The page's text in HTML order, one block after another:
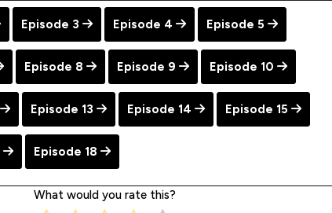
Episode 3 Episode 4 Episode 5
Episode 8 Episode 9 Episode 10
Episode 13 Episode 14 Episode 15
Episode 18
What would you rate this?